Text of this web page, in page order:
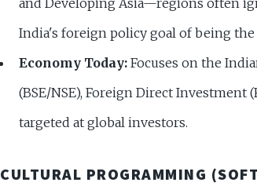
and Developing Asia—regions often
India's foreign policy goal of being the
Economy Today: Focuses on the
(BSE/NSE), Foreign Direct
targeted at global investors.
CULTURAL PROGRAMMING